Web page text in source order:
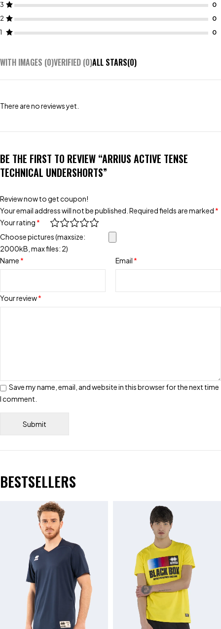
3
2
1
WITH IMAGES (0)VERIFIED (0)ALL STARS(0)
There are no reviews yet.
BE THE FIRST TO REVIEW “ARRIUS ACTIVE TENSE
TECHNICAL UNDERSHORTS”
Review now to get coupon!
Your email address will not be published. Required fields are marked *
Your rating *
Your review*
Choose pictures (maxsize:
2000kB, max files: 2)
Name * Email *
Save my name, email, and website in this browser for the next time
I comment.
BESTSELLERS